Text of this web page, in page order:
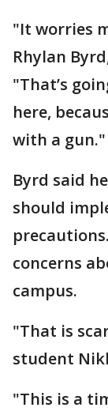
"It worries
Rhylan
"That’s
here,
with a gun."
Byrd said
should
concerns
campus.
"That is
student
"This is a